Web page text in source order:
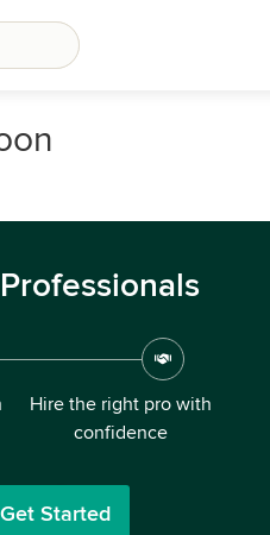
Hire the right pro with
confidence
Get Started